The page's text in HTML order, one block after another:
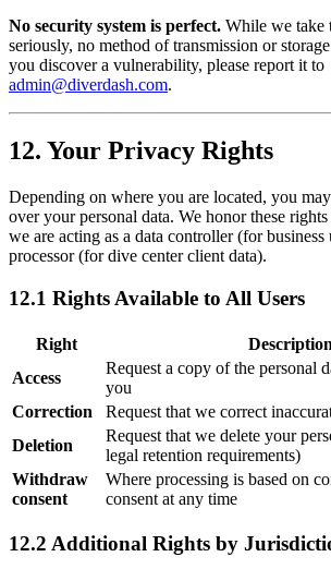
No security system is perfect. While we take
seriously, no method of transmission or
you discover a vulnerability, please report it to
admin@diverdash.com.
12. Your Privacy Rights
Depending on where you are located, you
over your personal data. We honor these
we are acting as a data controller (for business
processor (for dive center client data).
12.1 Rights Available to All Users
Right
Description
Access
Request a copy of the personal
you
Correction
Request that we correct
Deletion
Request that we delete your
legal retention requirements)
Withdraw
consent
Where processing is based on
consent at any time
12.2 Additional Rights by